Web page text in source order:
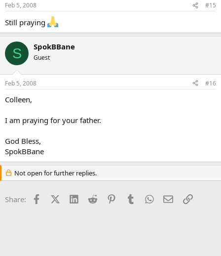
Feb 5, 2008 #15
Still praying
S SpokBBane
Guest
Feb 5, 2008 #16
Colleen,
I am praying for your father.
God Bless,
SpokBBane
Not open for further replies.
Share: FacebookX (Twitter)
LinkedInReddit PinterestTumblrWhatsApp
EmailLink